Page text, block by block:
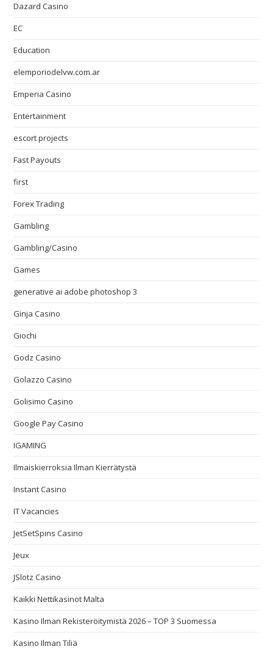
Dazard Casino
EC
Education
elemporiodelvw.com.ar
Emperia Casino
Entertainment
escort projects
Fast Payouts
first
Forex Trading
Gambling
Gambling/Casino
Games
generative ai adobe photoshop 3
Ginja Casino
Giochi
Godz Casino
Golazzo Casino
Golisimo Casino
Google Pay Casino
IGAMING
Ilmaiskierroksia Ilman Kierrätystä
Instant Casino
IT Vacancies
JetSetSpins Casino
Jeux
JSlotz Casino
Kaikki Nettikasinot Malta
Kasino Ilman Rekisteröitymistä 2026 – TOP 3 Suomessa
Kasino Ilman Tiliä